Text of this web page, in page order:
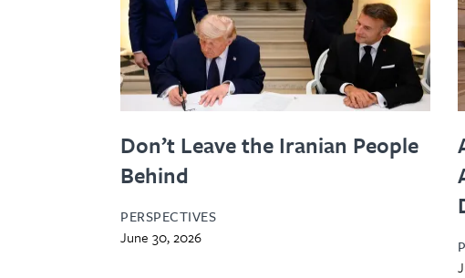
Don’t Leave the Iranian People
Behind
PERSPECTIVES
June 30, 2026